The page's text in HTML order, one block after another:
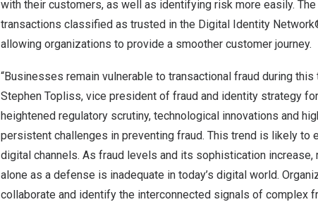
with their customers, as well as identifying risk more easily.
transactions classified as trusted in the Digital Identity
allowing organizations to provide a smoother customer journey.
“Businesses remain vulnerable to transactional fraud during
Stephen Topliss, vice president of fraud and identity strategy
heightened regulatory scrutiny, technological innovations and
persistent challenges in preventing fraud. This trend is likely to
digital channels. As fraud levels and its sophistication
alone as a defense is inadequate in today’s digital world.
collaborate and identify the interconnected signals of complex